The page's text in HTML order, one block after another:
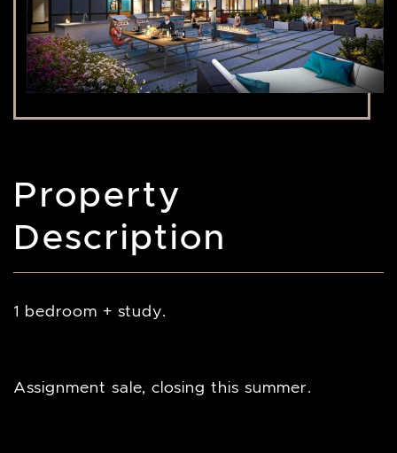
Property
Description
1 bedroom + study.
Assignment sale, closing this summer.